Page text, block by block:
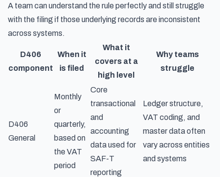
A team can understand the rule perfectly and still struggle
with the filing if those underlying records are inconsistent
across systems.
D406
component
When it
is filed
What it
covers at a
high level
Why teams
struggle
D406
General
Monthly
or
quarterly,
based on
the VAT
period
Core
transactional
and
accounting
data used for
SAF-T
reporting
Ledger structure,
VAT coding, and
master data often
vary across entities
and systems